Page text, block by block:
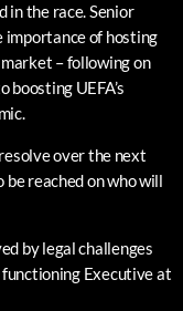
in the race. Senior
importance of hosting
– following on
UEFA’s
over the next
reached on who will
by legal challenges
Executive at